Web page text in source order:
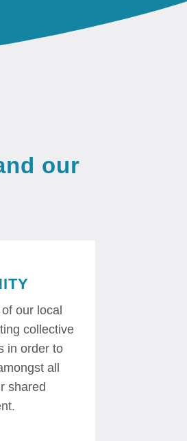
our
our local
collective
in order to
all
shared